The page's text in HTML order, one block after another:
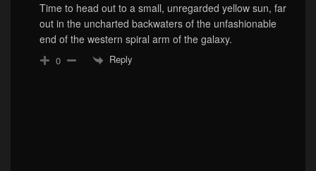
Time to head out to a small, unregarded yellow sun, far
out in the uncharted backwaters of the unfashionable
end of the western spiral arm of the galaxy.
0 Reply